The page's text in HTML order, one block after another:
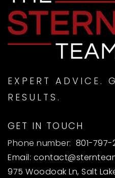
EXPERT ADVICE.
RESULTS.
GET IN TOUCH
Phone number: 801-797-
Email:
975 Woodoak Ln, Salt